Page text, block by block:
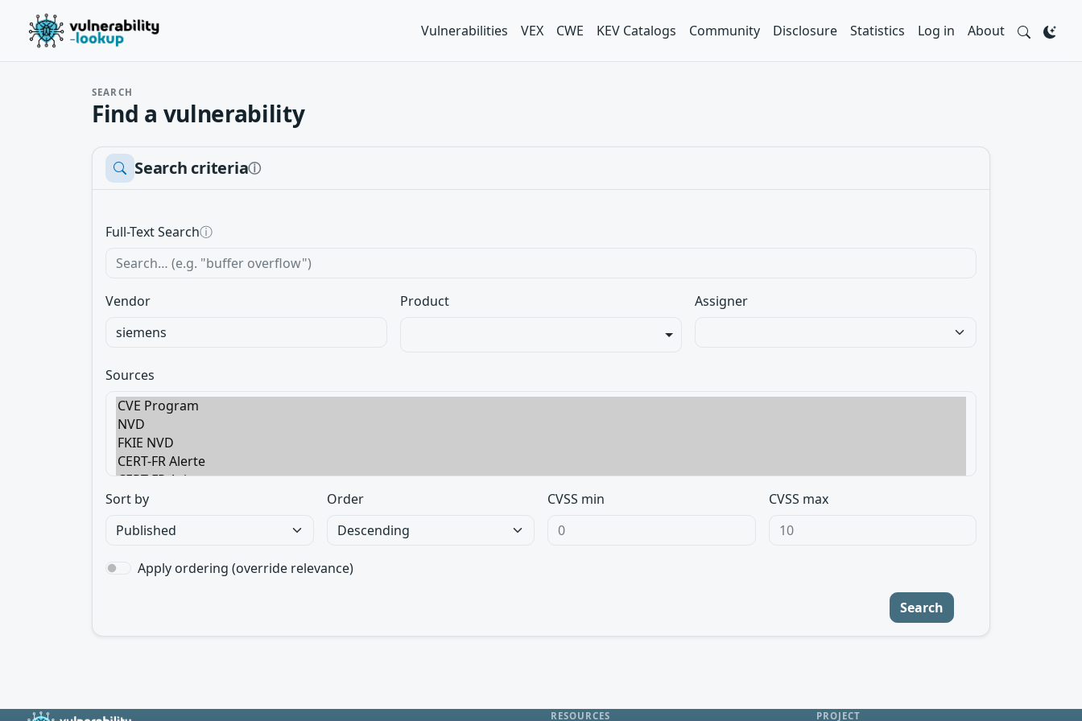
Vulnerabilities VEX CWE KEV Catalogs Community Disclosure Statistics Log in About
SEARCH
Find a vulnerability
Search criteriaⓘ
Full-Text Searchⓘ
Vendor Product Assigner
Sources
Sort by Order CVSS min CVSS max
Apply ordering (override relevance)
Search
RESOURCES PROJECT